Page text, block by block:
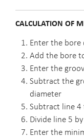
CALCULATION OF
Enter the bore
Add the bore
Enter the
Subtract the
diameter
Subtract line 4
Divide line 5
Enter the